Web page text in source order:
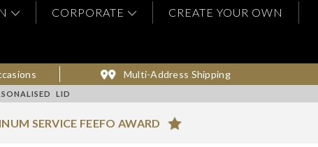
CORPORATE CREATE YOUR OWN
Multi-Address Shipping
LID
SERVICE FEEFO AWARD